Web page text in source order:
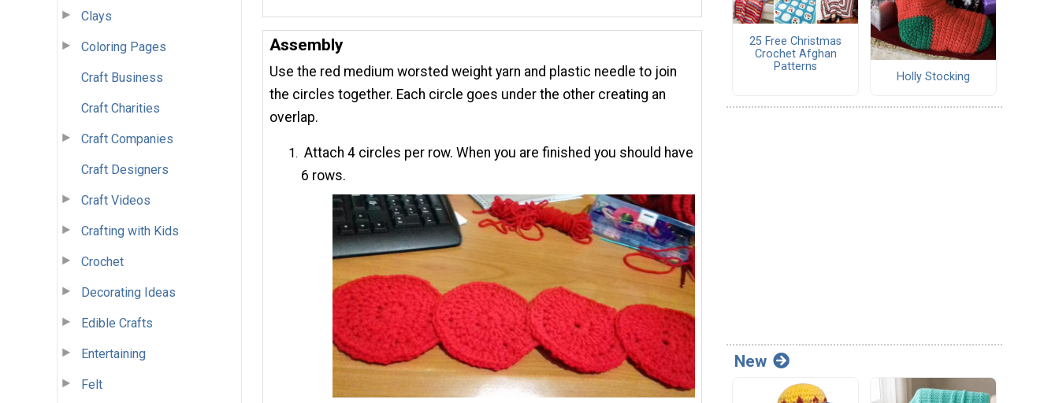
Clays
Coloring Pages
Craft Business
Craft Charities
Craft Companies
Craft Designers
Craft Videos
Crafting with Kids
Crochet
Decorating Ideas
Edible Crafts
Entertaining
Felt
Assembly
Use the red medium worsted weight yarn and plastic needle to join
the circles together. Each circle goes under the other creating an
overlap.
Attach 4 circles per row. When you are finished you should have
6 rows.
25 Free Christmas
Crochet Afghan
Patterns
Holly Stocking
New